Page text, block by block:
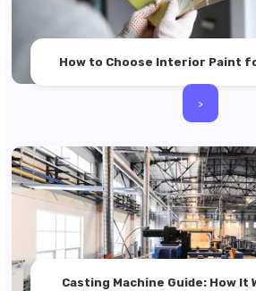
How to Choose Interior Paint
>
Casting Machine Guide: How It